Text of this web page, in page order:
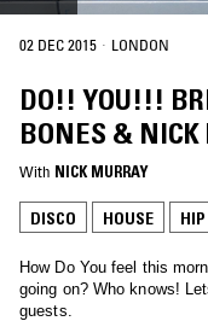
02 DEC 2015 · LONDON
DO!! YOU!!!
BONES & NICK
With NICK MURRAY
DISCO HOUSE
How Do You feel this morning?
going on? Who knows!
guests.